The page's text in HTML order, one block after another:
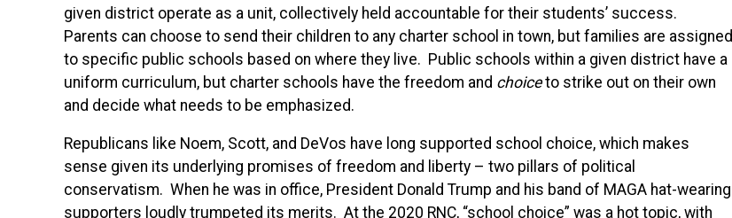
given district operate as a unit, collectively held accountable for their students’ success.
Parents can choose to send their children to any charter school in town, but families are assigned
to specific public schools based on where they live. Public schools within a given district have a
uniform curriculum, but charter schools have the freedom and choiceto strike out on their own
and decide what needs to be emphasized.
Republicans like Noem, Scott, and DeVos have long supported school choice, which makes
sense given its underlying promises of freedom and liberty – two pillars of political
conservatism. When he was in office, President Donald Trump and his band of MAGA hat-wearing
supporters loudly trumpeted its merits. At the 2020 RNC, “school choice” was a hot topic, with